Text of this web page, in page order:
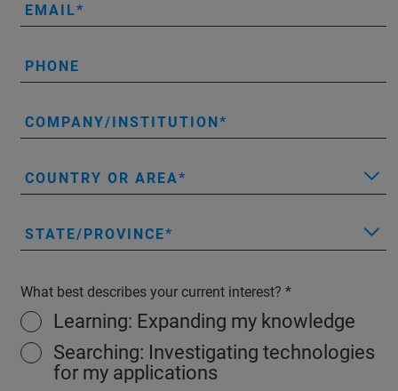
EMAIL
PHONE
COMPANY/INSTITUTION
COUNTRY OR AREA
STATE/PROVINCE
What best describes your current interest?
Learning: Expanding my knowledge
Searching: Investigating technologies
for my applications